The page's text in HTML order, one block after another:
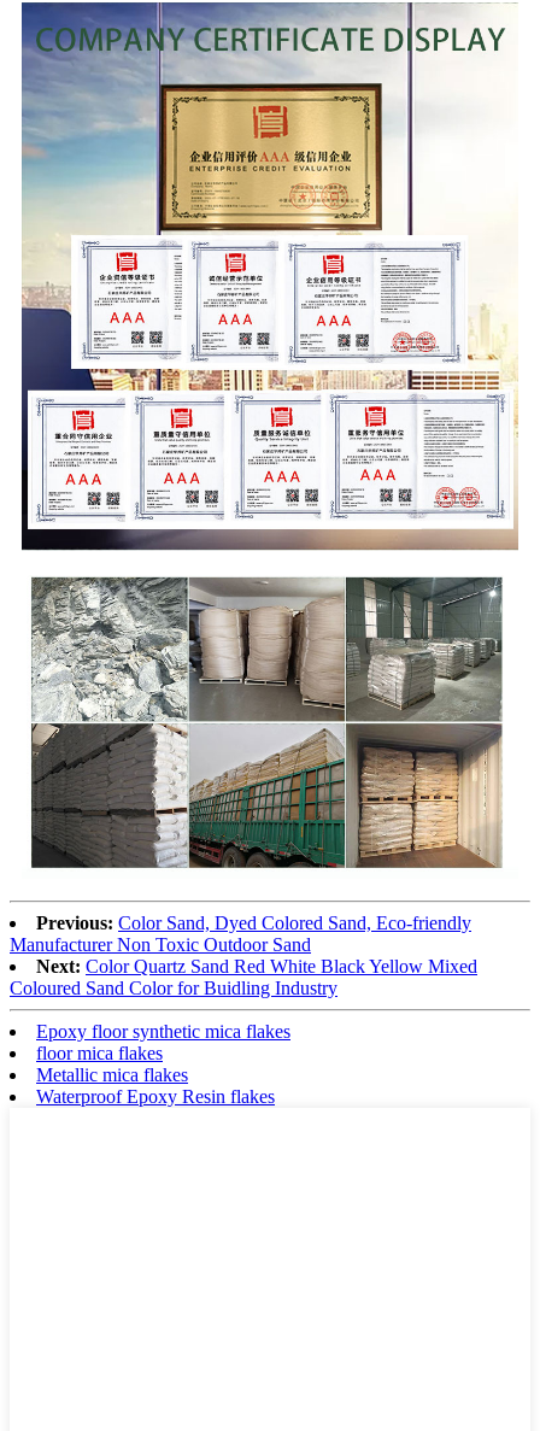
Previous: Color Sand, Dyed Colored Sand, Eco-friendly
Manufacturer Non Toxic Outdoor Sand
Next: Color Quartz Sand Red White Black Yellow Mixed
Coloured Sand Color for Buidling Industry
Epoxy floor synthetic mica flakes
floor mica flakes
Metallic mica flakes
Waterproof Epoxy Resin flakes